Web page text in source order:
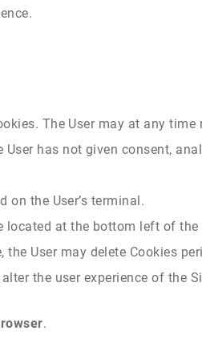
The User may at any
has not given consent,
on the User’s terminal.
at the bottom left of
User may delete Cookies
the user experience of the
.